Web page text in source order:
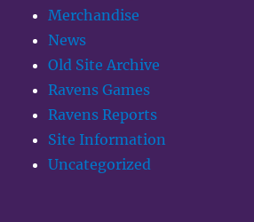
Merchandise
News
Old Site Archive
Ravens Games
Ravens Reports
Site Information
Uncategorized